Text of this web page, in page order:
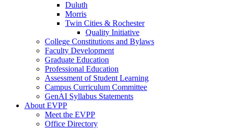
Duluth
Morris
Twin Cities & Rochester
Quality Initiative
College Constitutions and Bylaws
Faculty Development
Graduate Education
Professional Education
Assessment of Student Learning
Campus Curriculum Committee
GenAI Syllabus Statements
About EVPP
Meet the EVPP
Office Directory